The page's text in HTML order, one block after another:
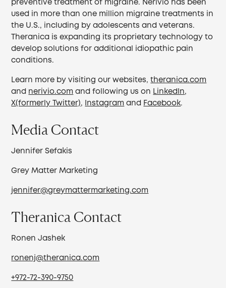
preventive treatment of migraine. Nerivio has been
used in more than one million migraine treatments in
the U.S., including by adolescents and veterans.
Theranica is expanding its proprietary technology to
develop solutions for additional idiopathic pain
conditions.
Learn more by visiting our websites,theranica.com
and nerivio.com and following us on LinkedIn,
X(formerly Twitter), Instagram and Facebook.
Media Contact
Jennifer Sefakis
Grey Matter Marketing
jennifer@greymattermarketing.com
Theranica Contact
Ronen Jashek
ronenj@theranica.com
+972-72-390-9750